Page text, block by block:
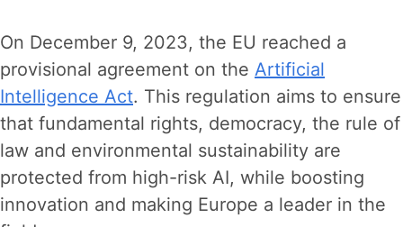
On December 9, 2023, the EU reached a
provisional agreement on the Artificial
Intelligence Act. This regulation aims to ensure
that fundamental rights, democracy, the rule of
law and environmental sustainability are
protected from high-risk AI, while boosting
innovation and making Europe a leader in the